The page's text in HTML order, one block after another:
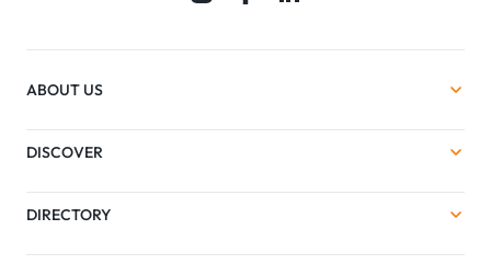
ABOUT US
DISCOVER
DIRECTORY